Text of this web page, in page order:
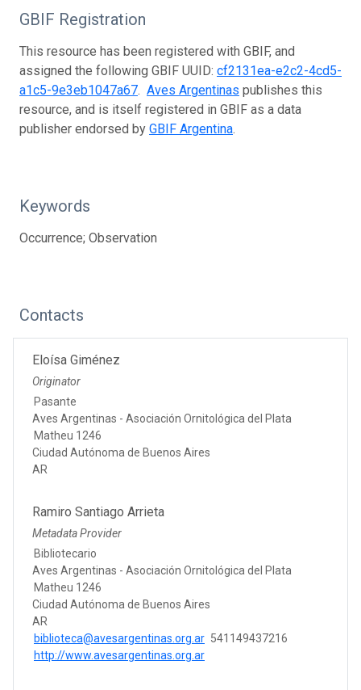
GBIF Registration
This resource has been registered with GBIF, and
assigned the following GBIF UUID: cf2131ea-e2c2-4cd5-
a1c5-9e3eb1047a67. Aves Argentinas publishes this
resource, and is itself registered in GBIF as a data
publisher endorsed by GBIF Argentina.
Keywords
Occurrence; Observation
Contacts
Eloísa Giménez
Originator
Pasante
Aves Argentinas - Asociación Ornitológica del Plata
Matheu 1246
Ciudad Autónoma de Buenos Aires
AR
Ramiro Santiago Arrieta
Metadata Provider
Bibliotecario
Aves Argentinas - Asociación Ornitológica del Plata
Matheu 1246
Ciudad Autónoma de Buenos Aires
AR
biblioteca@avesargentinas.org.ar 541149437216
http://www.avesargentinas.org.ar